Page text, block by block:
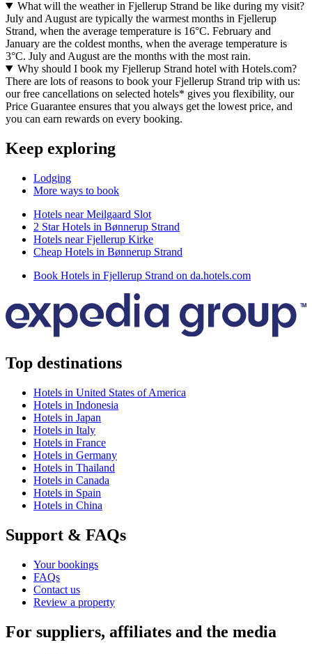
What will the weather in Fjellerup Strand be like during my visit?
July and August are typically the warmest months in Fjellerup
Strand, when the average temperature is 16°C. February and
January are the coldest months, when the average temperature is
3°C. July and August are the months with the most rain.
Why should I book my Fjellerup Strand hotel with Hotels.com?
There are lots of reasons to book your Fjellerup Strand trip with us:
our free cancellations on selected hotels* gives you flexibility, our
Price Guarantee ensures that you always get the lowest price, and
you can earn rewards on every booking.
Keep exploring
Lodging
More ways to book
Hotels near Meilgaard Slot
2 Star Hotels in Bønnerup Strand
Hotels near Fjellerup Kirke
Cheap Hotels in Bønnerup Strand
Book Hotels in Fjellerup Strand on da.hotels.com
Top destinations
Hotels in United States of America
Hotels in Indonesia
Hotels in Japan
Hotels in Italy
Hotels in France
Hotels in Germany
Hotels in Thailand
Hotels in Canada
Hotels in Spain
Hotels in China
Support & FAQs
Your bookings
FAQs
Contact us
Review a property
For suppliers, affiliates and the media